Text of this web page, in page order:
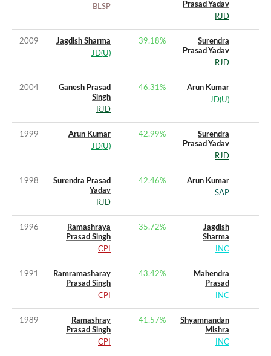
BLSP
Prasad Yadav
RJD
2009
Jagdish Sharma
JD(U)
39.18%
Surendra
Prasad Yadav
RJD
2004
Ganesh Prasad
Singh
RJD
46.31%
Arun Kumar
JD(U)
1999
Arun Kumar
JD(U)
42.99%
Surendra
Prasad Yadav
RJD
1998
Surendra Prasad
Yadav
RJD
42.46%
Arun Kumar
SAP
1996
Ramashraya
Prasad Singh
CPI
35.72%
Jagdish
Sharma
INC
1991
Ramramasharay
Prasad Singh
CPI
43.42%
Mahendra
Prasad
INC
1989
Ramashray
Prasad Singh
CPI
41.57%
Shyamnandan
Mishra
INC